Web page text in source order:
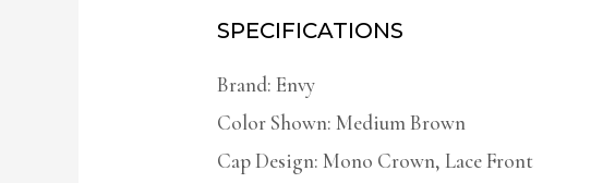
SPECIFICATIONS
Brand: Envy
Color Shown: Medium Brown
Cap Design: Mono Crown, Lace Front